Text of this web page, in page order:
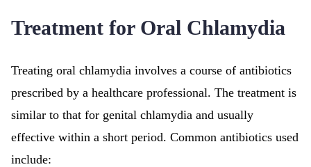
Treatment for Oral Chlamydia
Treating oral chlamydia involves a course of antibiotics
prescribed by a healthcare professional. The treatment is
similar to that for genital chlamydia and usually
effective within a short period. Common antibiotics used
include: